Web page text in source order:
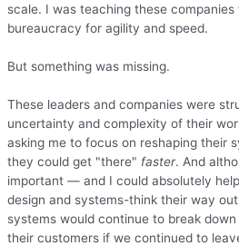
scale. I was teaching these
bureaucracy for agility and speed.
But something was missing.
These leaders and companies were
uncertainty and complexity of their
asking me to focus on reshaping their
they could get "there" faster. And
important — and I could absolutely
design and systems-think their way
systems would continue to break
their customers if we continued to